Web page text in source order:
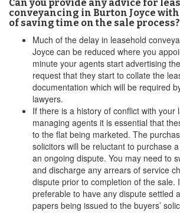
Can you provide any advice for
conveyancing in Burton Joyce
of saving time on the sale process?
Much of the delay in leasehold
Joyce can be reduced where you
minute your agents start advertising
request that they start to collate the
documentation which will be required
lawyers.
If there is a history of conflict with your
managing agents it is essential that
to the flat being marketed. The
solicitors will be reluctant to purchase
an ongoing dispute. You may need to
and discharge any arrears of service
dispute prior to completion of the sale.
preferable to have any dispute settled
papers being issued to the buyers’